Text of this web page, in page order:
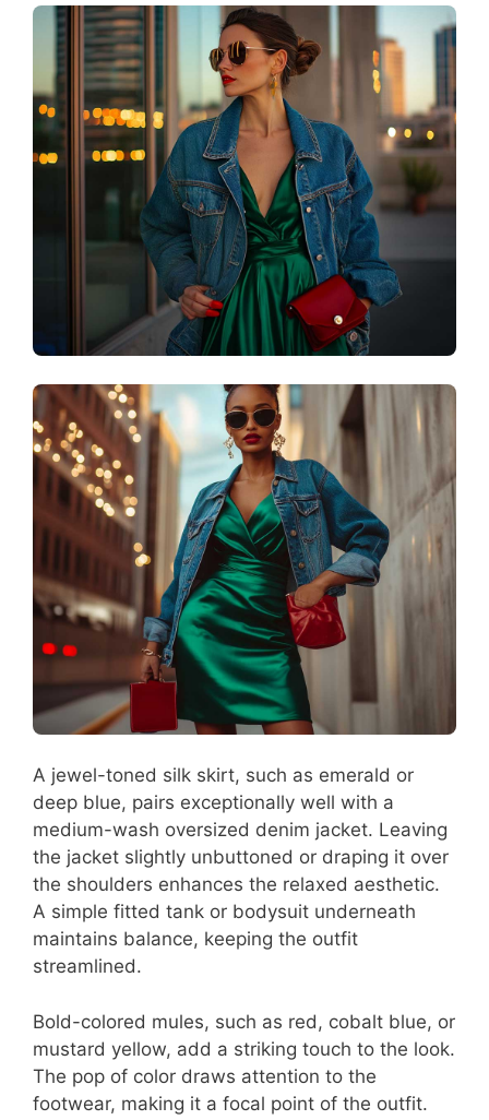
A jewel-toned silk skirt, such as emerald or
deep blue, pairs exceptionally well with a
medium-wash oversized denim jacket. Leaving
the jacket slightly unbuttoned or draping it over
the shoulders enhances the relaxed aesthetic.
A simple fitted tank or bodysuit underneath
maintains balance, keeping the outfit
streamlined.
Bold-colored mules, such as red, cobalt blue, or
mustard yellow, add a striking touch to the look.
The pop of color draws attention to the
footwear, making it a focal point of the outfit.